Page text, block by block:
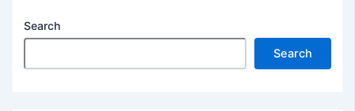
Search
Search